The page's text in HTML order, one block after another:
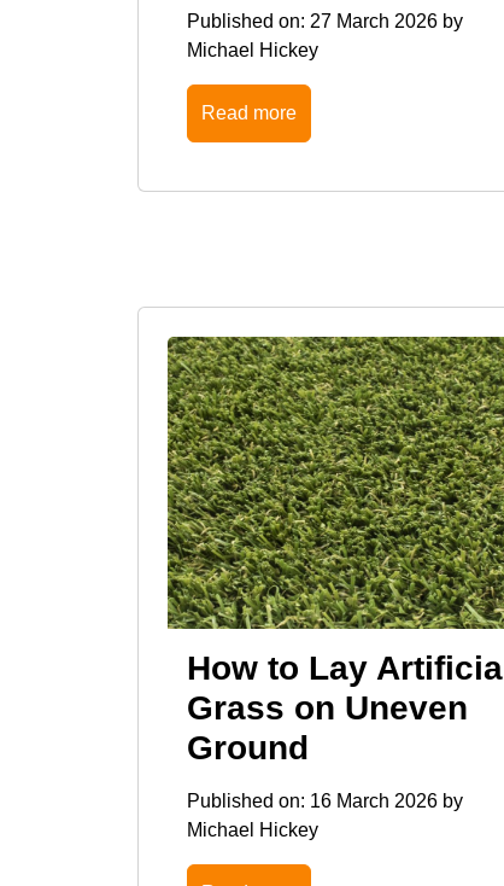
Published on: 27 March 2026 by
Michael Hickey
Read more
How to Lay Artificial
Grass on Uneven
Ground
Published on: 16 March 2026 by
Michael Hickey